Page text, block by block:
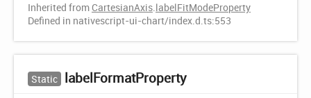
Inherited from CartesianAxis.labelFitModeProperty
Defined in nativescript-ui-chart/index.d.ts:553
Static labelFormatProperty